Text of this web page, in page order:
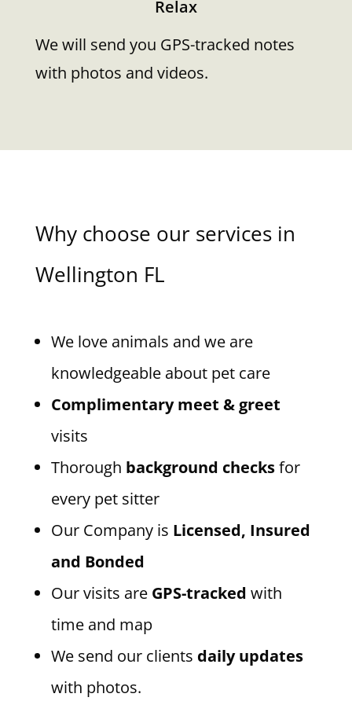
Relax
We will send you GPS-tracked notes
with photos and videos.
Why choose our services in
Wellington FL
We love animals and we are
knowledgeable about pet care
Complimentary meet & greet
visits
Thorough background checksfor
every pet sitter
Our Company is Licensed, Insured
and Bonded
Our visits are GPS-tracked with
time and map
We send our clients daily updates
with photos.